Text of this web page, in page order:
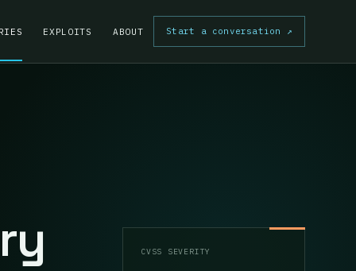
EXPLOITS ABOUT Start a conversation ↗
CVSS SEVERITY